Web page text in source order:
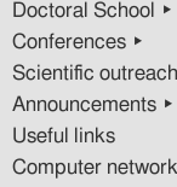
Doctoral School ▸
Conferences ▸
Scientific
Announcements ▸
Useful links
Computer